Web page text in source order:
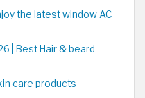
the latest window AC
| Best Hair & beard
care products